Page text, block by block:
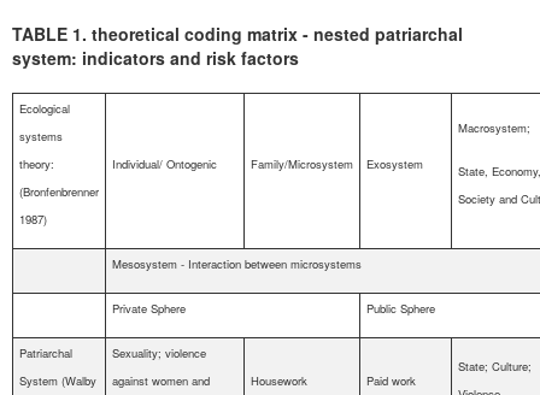
TABLE 1. theoretical coding matrix - nested patriarchal
system: indicators and risk factors
Ecological
systems
theory:
(Bronfenbrenner
1987)
Individual/ Ontogenic Family/Microsystem Exosystem
Macrosystem;
State, Economy,
Society and
Mesosystem - Interaction between microsystems
Private Sphere Public Sphere
Patriarchal
System (Walby
Sexuality; violence
against women and
Housework Paid work
State; Culture;